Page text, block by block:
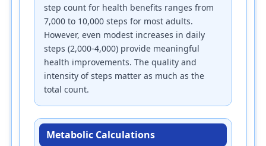
step count for health benefits ranges from
7,000 to 10,000 steps for most adults.
However, even modest increases in daily
steps (2,000-4,000) provide meaningful
health improvements. The quality and
intensity of steps matter as much as the
total count.
Metabolic Calculations